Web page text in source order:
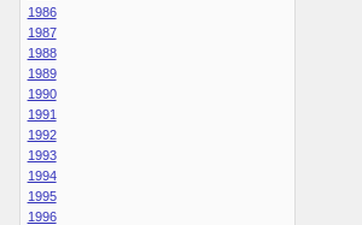
1986
1987
1988
1989
1990
1991
1992
1993
1994
1995
1996